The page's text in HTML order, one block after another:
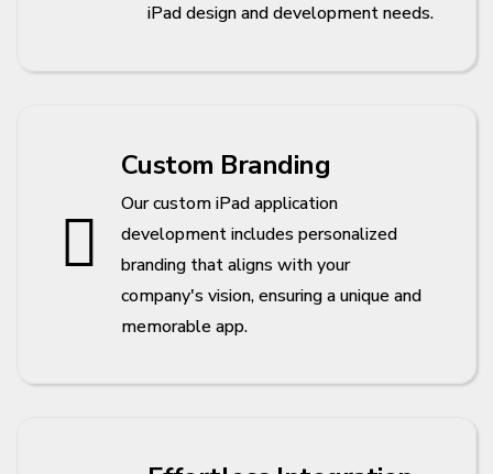
iPad design and development needs.
Custom Branding
Our custom iPad application
development includes personalized
branding that aligns with your
company's vision, ensuring a unique and
memorable app.